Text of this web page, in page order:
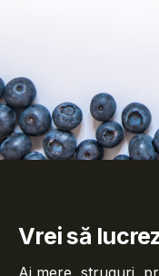
Vrei să
Ai mere, struguri,